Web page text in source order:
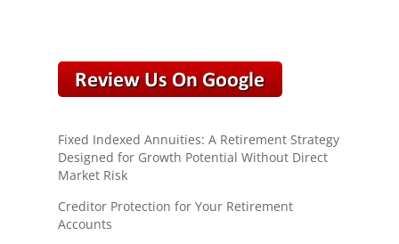
Fixed Indexed Annuities: A Retirement Strategy
Designed for Growth Potential Without Direct
Market Risk
Creditor Protection for Your Retirement
Accounts